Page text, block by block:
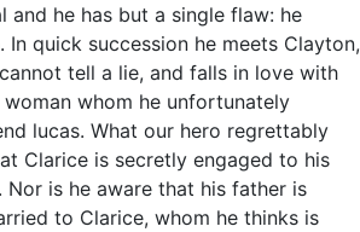
and he has but a single flaw: he
quick succession he meets Clayton,
tell a lie, and falls in love with
woman whom he unfortunately
lucas. What our hero regrettably
Clarice is secretly engaged to his
Nor is he aware that his father is
to Clarice, whom he thinks is